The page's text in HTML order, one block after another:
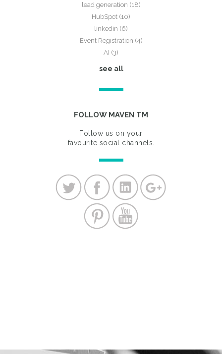
lead generation (18)
HubSpot (10)
linkedin (6)
Event Registration (4)
AI (3)
see all
FOLLOW MAVEN TM
Follow us on your
favourite social channels.